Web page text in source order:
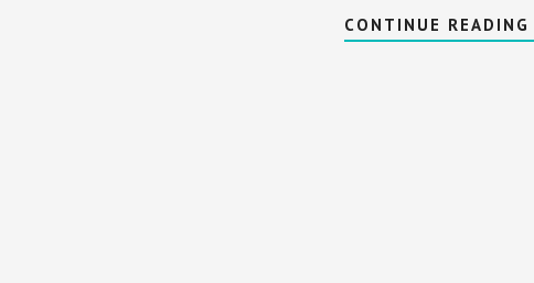
CONTINUE READING